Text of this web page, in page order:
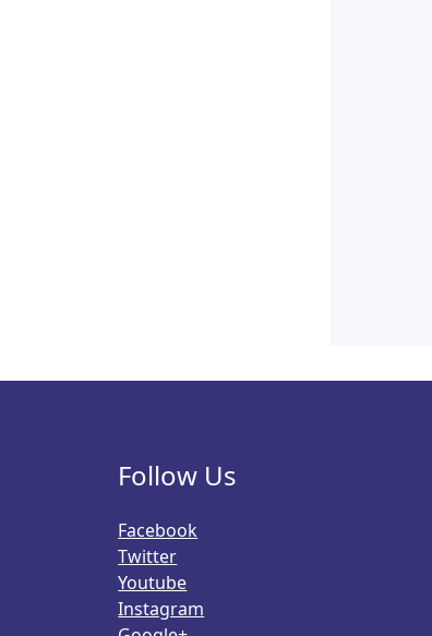
Follow Us
Facebook
Twitter
Youtube
Instagram